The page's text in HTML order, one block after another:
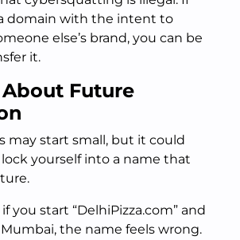
domain with the intent to
else’s brand, you can be
it.
Future
may start small, but it could
yourself into a name that
you start “DelhiPizza.com” and
the name feels wrong.